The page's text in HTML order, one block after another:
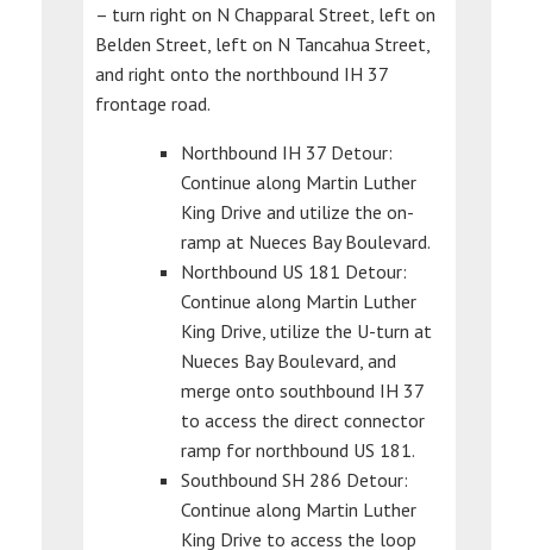
– turn right on N Chapparal Street, left on
Belden Street, left on N Tancahua Street,
and right onto the northbound IH 37
frontage road.
Northbound IH 37 Detour:
Continue along Martin Luther
King Drive and utilize the on-
ramp at Nueces Bay Boulevard.
Northbound US 181 Detour:
Continue along Martin Luther
King Drive, utilize the U-turn at
Nueces Bay Boulevard, and
merge onto southbound IH 37
to access the direct connector
ramp for northbound US 181.
Southbound SH 286 Detour:
Continue along Martin Luther
King Drive to access the loop